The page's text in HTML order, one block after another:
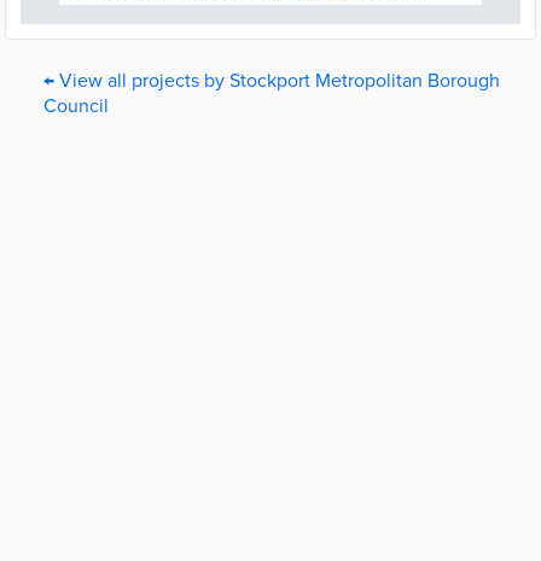
← View all projects by Stockport Metropolitan Borough
Council